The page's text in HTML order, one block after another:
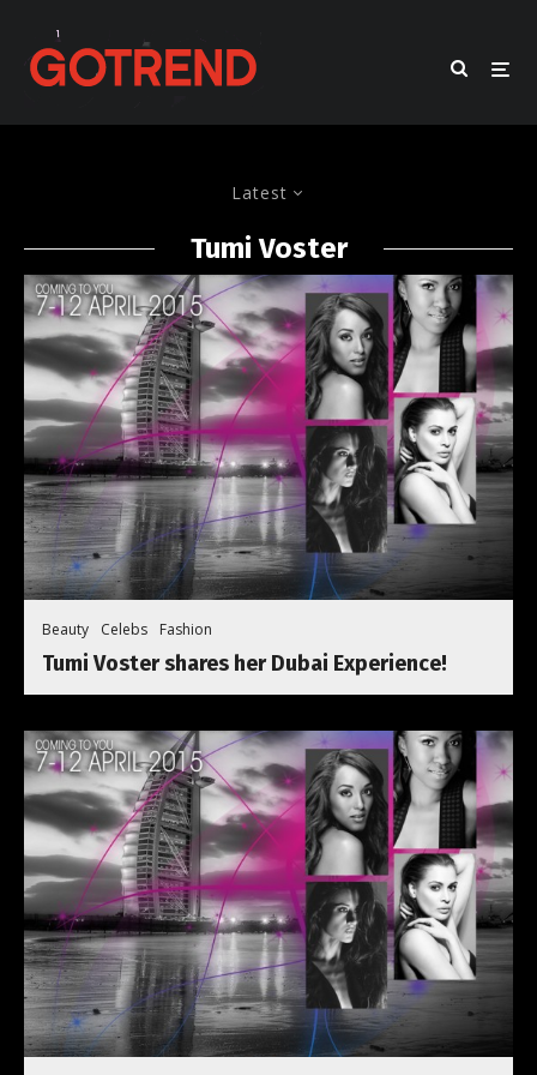
Latest
Tumi Voster
Beauty Celebs Fashion
Tumi Voster shares her Dubai Experience!